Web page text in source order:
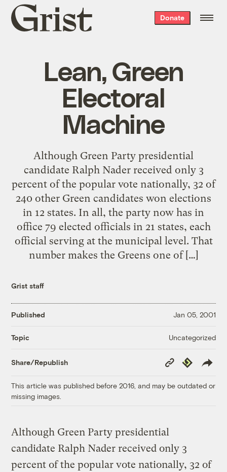
Grist
home
Donate
Lean, Green
Electoral
Machine
Although Green Party presidential
candidate Ralph Nader received only 3
percent of the popular vote nationally, 32 of
240 other Green candidates won elections
in 12 states. In all, the party now has in
office 79 elected officials in 21 states, each
official serving at the municipal level. That
number makes the Greens one of […]
Grist staff
Published Jan 05, 2001
Topic Uncategorized
Share/Republish
Copy
Link
Republish
This article was published before 2016, and may be outdated or
missing images.
Although Green Party presidential
candidate Ralph Nader received only 3
percent of the popular vote nationally, 32 of